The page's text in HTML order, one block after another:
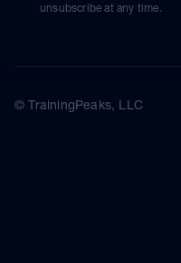
unsubscribe at any time.
© TrainingPeaks, LLC